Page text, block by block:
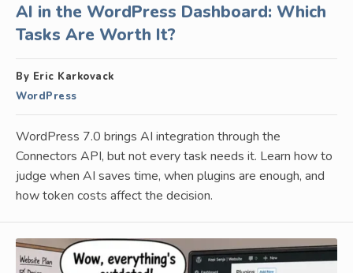
AI in the WordPress Dashboard: Which
Tasks Are Worth It?
By Eric Karkovack
WordPress
WordPress 7.0 brings AI integration through the
Connectors API, but not every task needs it. Learn how to
judge when AI saves time, when plugins are enough, and
how token costs affect the decision.